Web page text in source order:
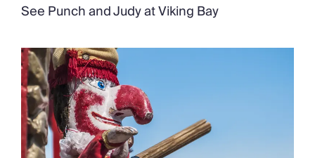
See Punch and Judy at Viking Bay